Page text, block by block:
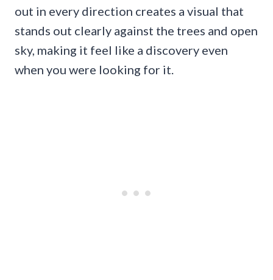
out in every direction creates a visual that
stands out clearly against the trees and open
sky, making it feel like a discovery even
when you were looking for it.